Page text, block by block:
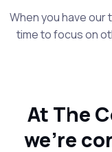
When you have our
time to focus on
At The
we’re